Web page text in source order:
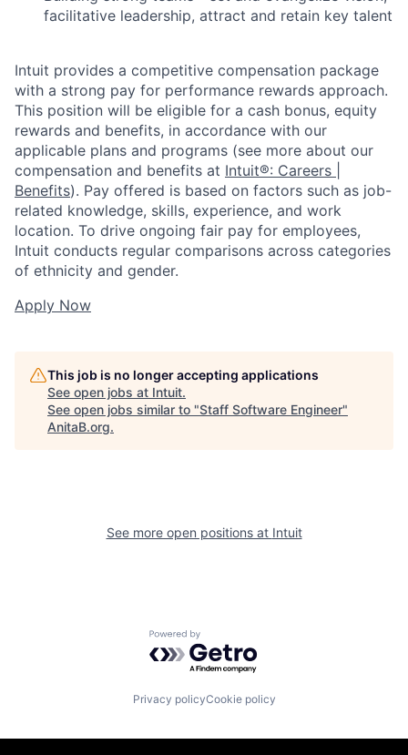
facilitative leadership, attract and retain key talent
Intuit provides a competitive compensation package
with a strong pay for performance rewards approach.
This position will be eligible for a cash bonus, equity
rewards and benefits, in accordance with our
applicable plans and programs (see more about our
compensation and benefits at Intuit®: Careers |
Benefits). Pay offered is based on factors such as job-
related knowledge, skills, experience, and work
location. To drive ongoing fair pay for employees,
Intuit conducts regular comparisons across categories
of ethnicity and gender.
Apply Now
This job is no longer accepting applications
See open jobs at Intuit.
See open jobs similar to "Staff Software Engineer"
AnitaB.org.
See more open positions at Intuit
Powered by Getro.com
Privacy policyCookie policy